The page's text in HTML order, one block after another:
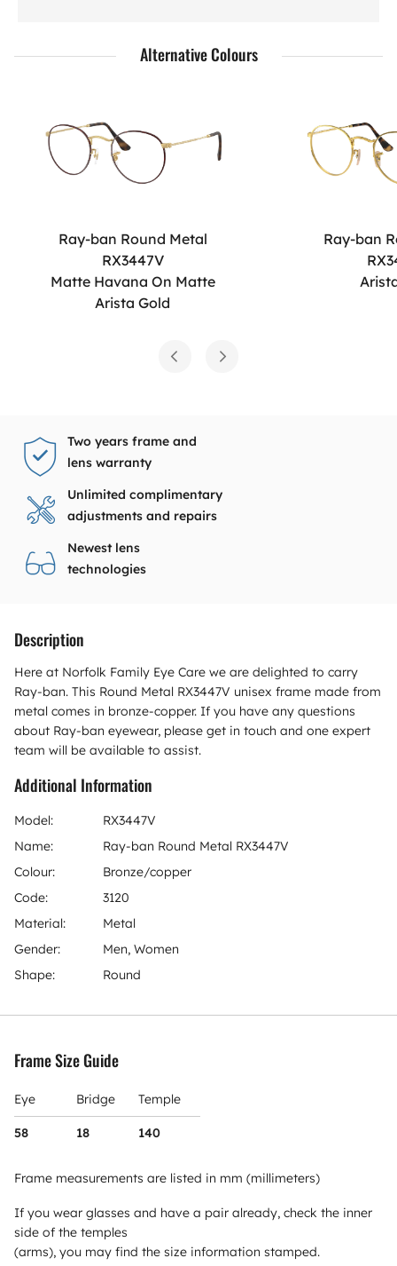
Alternative Colours
Ray-ban Round Metal
RX3447V
Matte Havana On Matte
Arista Gold
Ray-ban
Two years frame and
lens warranty
Unlimited complimentary
adjustments and repairs
Newest lens
technologies
Description
Here at Norfolk Family Eye Care we are delighted to carry
Ray-ban. This Round Metal RX3447V unisex frame made from
metal comes in bronze-copper. If you have any questions
about Ray-ban eyewear, please get in touch and one expert
team will be available to assist.
Additional Information
Model:
RX3447V
Name:
Ray-ban Round Metal RX3447V
Colour:
Bronze/copper
Code:
3120
Material:
Metal
Gender:
Men, Women
Shape:
Round
Frame Size Guide
Eye Bridge Temple
58 18 140
Frame measurements are listed in mm (millimeters)
If you wear glasses and have a pair already, check the inner
side of the temples
(arms), you may find the size information stamped.